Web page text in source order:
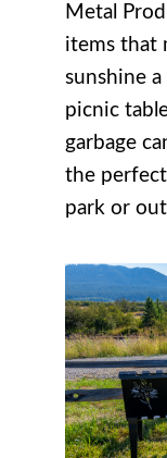
Metal
items that
sunshine
picnic
garbage
the
park or